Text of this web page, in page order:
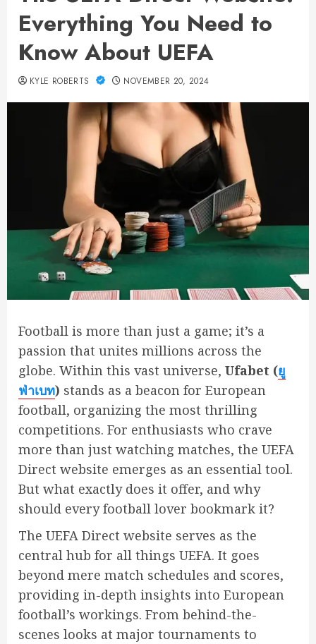
Everything You Need to
Know About UEFA
KYLE ROBERTS NOVEMBER 20, 2024
Football is more than just a game; it’s a
passion that unites millions across the
globe. Within this vast universe, Ufabet (ยู
ฟ่าเบท) stands as a beacon for European
football, organizing the most thrilling
competitions. For enthusiasts who crave
more than just watching matches, the UEFA
Direct website emerges as an essential tool.
But what exactly does it offer, and why
should every football lover bookmark it?
The UEFA Direct website serves as the
central hub for all things UEFA. It goes
beyond mere match schedules and scores,
providing in-depth insights into European
football’s workings. From behind-the-
scenes looks at major tournaments to